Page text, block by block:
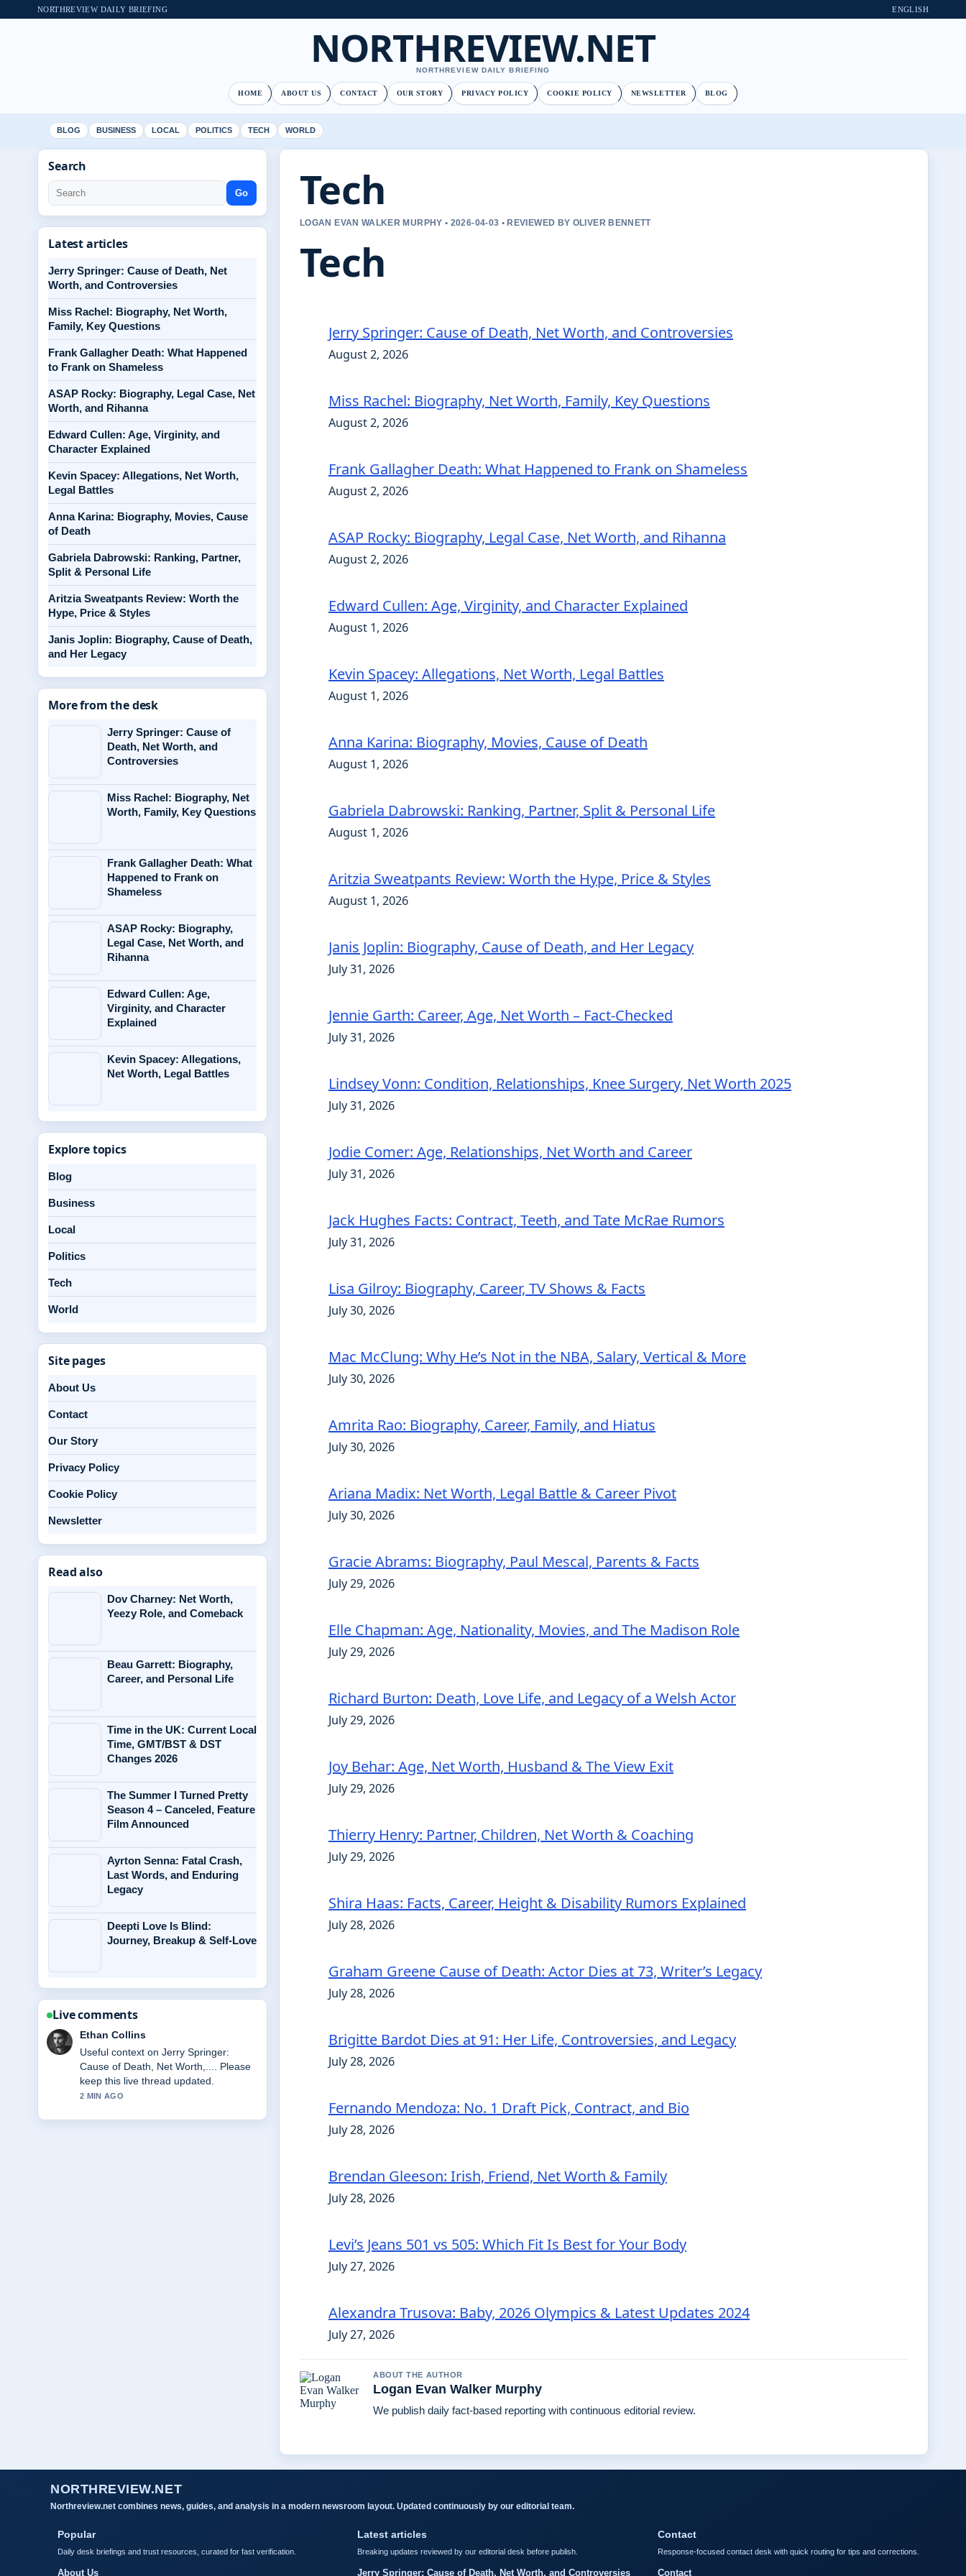
NORTHREVIEW DAILY BRIEFING ENGLISH
NORTHREVIEW.NET
NORTHREVIEW DAILY BRIEFING
HOME ABOUT US CONTACT OUR STORY PRIVACY POLICY COOKIE POLICY NEWSLETTER BLOG
BLOG BUSINESS LOCAL POLITICS TECH WORLD
Tech
LOGAN EVAN WALKER MURPHY • 2026-04-03 • REVIEWED BY OLIVER BENNETT
Tech
Jerry Springer: Cause of Death, Net Worth, and Controversies
August 2, 2026
Miss Rachel: Biography, Net Worth, Family, Key Questions
August 2, 2026
Frank Gallagher Death: What Happened to Frank on Shameless
August 2, 2026
ASAP Rocky: Biography, Legal Case, Net Worth, and Rihanna
August 2, 2026
Edward Cullen: Age, Virginity, and Character Explained
August 1, 2026
Kevin Spacey: Allegations, Net Worth, Legal Battles
August 1, 2026
Anna Karina: Biography, Movies, Cause of Death
August 1, 2026
Gabriela Dabrowski: Ranking, Partner, Split & Personal Life
August 1, 2026
Aritzia Sweatpants Review: Worth the Hype, Price & Styles
August 1, 2026
Janis Joplin: Biography, Cause of Death, and Her Legacy
July 31, 2026
Jennie Garth: Career, Age, Net Worth – Fact-Checked
July 31, 2026
Lindsey Vonn: Condition, Relationships, Knee Surgery, Net Worth 2025
July 31, 2026
Jodie Comer: Age, Relationships, Net Worth and Career
July 31, 2026
Jack Hughes Facts: Contract, Teeth, and Tate McRae Rumors
July 31, 2026
Lisa Gilroy: Biography, Career, TV Shows & Facts
July 30, 2026
Mac McClung: Why He’s Not in the NBA, Salary, Vertical & More
July 30, 2026
Amrita Rao: Biography, Career, Family, and Hiatus
July 30, 2026
Ariana Madix: Net Worth, Legal Battle & Career Pivot
July 30, 2026
Gracie Abrams: Biography, Paul Mescal, Parents & Facts
July 29, 2026
Elle Chapman: Age, Nationality, Movies, and The Madison Role
July 29, 2026
Richard Burton: Death, Love Life, and Legacy of a Welsh Actor
July 29, 2026
Joy Behar: Age, Net Worth, Husband & The View Exit
July 29, 2026
Thierry Henry: Partner, Children, Net Worth & Coaching
July 29, 2026
Shira Haas: Facts, Career, Height & Disability Rumors Explained
July 28, 2026
Graham Greene Cause of Death: Actor Dies at 73, Writer’s Legacy
July 28, 2026
Brigitte Bardot Dies at 91: Her Life, Controversies, and Legacy
July 28, 2026
Fernando Mendoza: No. 1 Draft Pick, Contract, and Bio
July 28, 2026
Brendan Gleeson: Irish, Friend, Net Worth & Family
July 28, 2026
Levi’s Jeans 501 vs 505: Which Fit Is Best for Your Body
July 27, 2026
Alexandra Trusova: Baby, 2026 Olympics & Latest Updates 2024
July 27, 2026
ABOUT THE AUTHOR
Logan Evan Walker Murphy
We publish daily fact-based reporting with continuous editorial review.
Search
Go
Latest articles
Jerry Springer: Cause of Death, Net
Worth, and Controversies
Miss Rachel: Biography, Net Worth,
Family, Key Questions
Frank Gallagher Death: What Happened
to Frank on Shameless
ASAP Rocky: Biography, Legal Case, Net
Worth, and Rihanna
Edward Cullen: Age, Virginity, and
Character Explained
Kevin Spacey: Allegations, Net Worth,
Legal Battles
Anna Karina: Biography, Movies, Cause
of Death
Gabriela Dabrowski: Ranking, Partner,
Split & Personal Life
Aritzia Sweatpants Review: Worth the
Hype, Price & Styles
Janis Joplin: Biography, Cause of Death,
and Her Legacy
More from the desk
Jerry Springer: Cause of
Death, Net Worth, and
Controversies
Miss Rachel: Biography, Net
Worth, Family, Key Questions
Frank Gallagher Death: What
Happened to Frank on
Shameless
ASAP Rocky: Biography,
Legal Case, Net Worth, and
Rihanna
Edward Cullen: Age,
Virginity, and Character
Explained
Kevin Spacey: Allegations,
Net Worth, Legal Battles
Explore topics
Blog
Business
Local
Politics
Tech
World
Site pages
About Us
Contact
Our Story
Privacy Policy
Cookie Policy
Newsletter
Read also
Dov Charney: Net Worth,
Yeezy Role, and Comeback
Beau Garrett: Biography,
Career, and Personal Life
Time in the UK: Current Local
Time, GMT/BST & DST
Changes 2026
The Summer I Turned Pretty
Season 4 – Canceled, Feature
Film Announced
Ayrton Senna: Fatal Crash,
Last Words, and Enduring
Legacy
Deepti Love Is Blind:
Journey, Breakup & Self-Love
Live comments
Oliver Bennett
The reporting on Miss Rachel:
Biography, Net Worth, Family, Key...
feels solid and very easy to follow.
4 MIN AGO
NORTHREVIEW.NET
Northreview.net combines news, guides, and analysis in a modern newsroom layout. Updated continuously by our editorial team.
Popular
Daily desk briefings and trust resources, curated for fast verification.
About Us
Latest articles
Breaking updates reviewed by our editorial desk before publish.
Jerry Springer: Cause of Death, Net Worth, and Controversies
Contact
Response-focused contact desk with quick routing for tips and corrections.
Contact